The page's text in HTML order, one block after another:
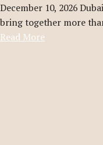
December 10, 2026
bring together more
Read More